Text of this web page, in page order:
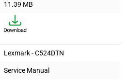
11.39 MB
Lexmark - C524DTN
Service Manual